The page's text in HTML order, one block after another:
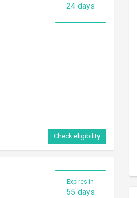
24 days
Check eligibility
Expires in
55 days